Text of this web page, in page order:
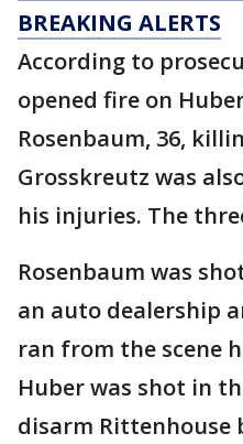
BREAKING ALERTS
According to
opened fire on
Rosenbaum, 36,
Grosskreutz was
his injuries. The
Rosenbaum was
an auto dealership
ran from the scene
Huber was shot in
disarm Rittenhouse